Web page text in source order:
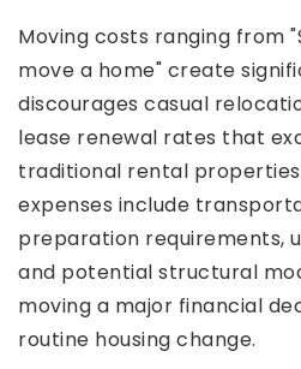
Moving costs ranging from
move a home" create
discourages casual
lease renewal rates that
traditional rental
expenses include
preparation requirements,
and potential structural
moving a major financial
routine housing change.